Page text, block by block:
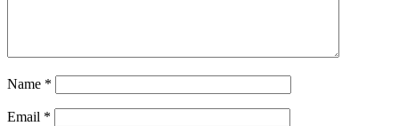
Name *
Email *